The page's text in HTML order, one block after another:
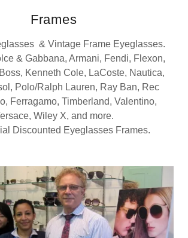
Frames
& Vintage Frame Eyeglasses.
& Gabbana, Armani, Fendi, Flexon,
Kenneth Cole, LaCoste, Nautica,
Polo/Ralph Lauren, Ray Ban, Rec
Ferragamo, Timberland, Valentino,
Wiley X, and more.
Discounted Eyeglasses Frames.